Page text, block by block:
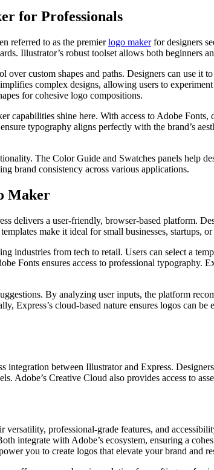
for Professionals
referred to as the premierlogo makerfor designers
Illustrator’s robust toolset allows both beginners
custom shapes and paths. Designers can use it
complex designs, allowing users to
for cohesive logo compositions.
capabilities shine here. With access to Adobe
typography aligns perfectly with the brand’s
The Color Guide and Swatches panels help
brand consistency across various applications.
Maker
delivers a user-friendly, browser-based platform.
make it ideal for small businesses, startups,
industries from tech to retail. Users can select a
Fonts ensures access to professional typography.
By analyzing user inputs, the platform
Express’s cloud-based nature ensures logos can
integration between Illustrator and Express.
Adobe’s Creative Cloud also provides access to
professional-grade features, and
integrate with Adobe’s ecosystem, ensuring a
you to create logos that elevate your brand and